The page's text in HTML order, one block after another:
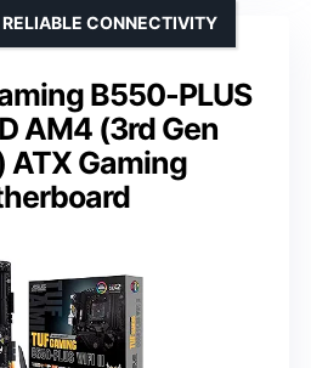
B550-PLUS
AM4 (3rd Gen
ATX Gaming
CONNECTIVITY